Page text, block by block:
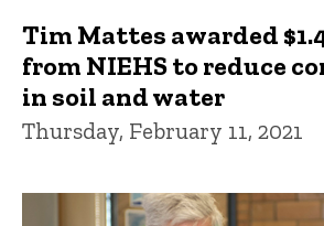
Tim Mattes awarded
from NIEHS to reduce
in soil and water
Thursday, February 11, 2021